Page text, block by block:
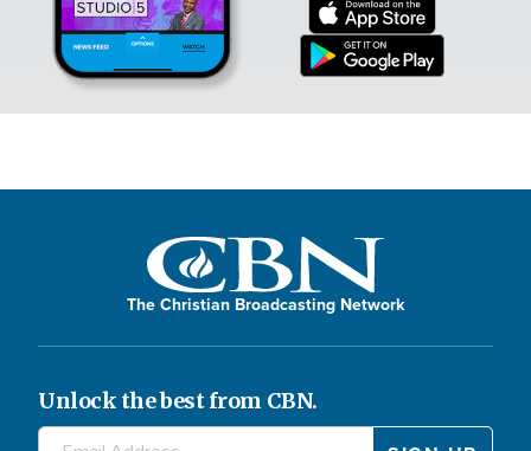
The Christian Broadcasting Network
Unlock the best from CBN.